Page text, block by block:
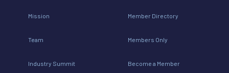
Mission
Team
Industry Summit
Member Directory
Members Only
Become a Member